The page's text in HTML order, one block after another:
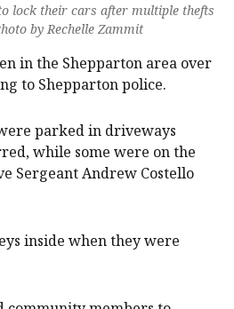
lock their cars after multiple thefts
by Rechelle Zammit
in the Shepparton area over
to Shepparton police.
parked in driveways
while some were on the
Sergeant Andrew Costello
inside when they were